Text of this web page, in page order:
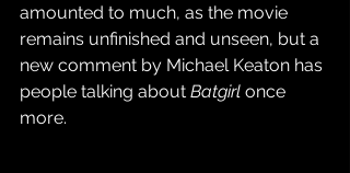
amounted to much, as the movie
remains unfinished and unseen, but a
new comment by Michael Keaton has
people talking about Batgirl once
more.